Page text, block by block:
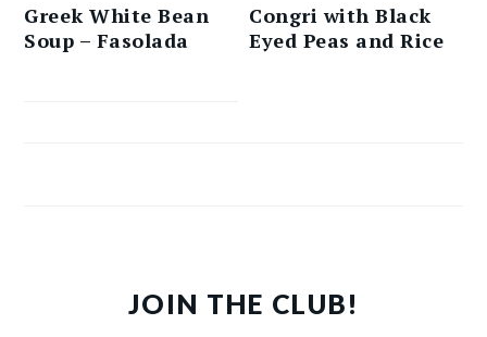
Greek White Bean
Soup – Fasolada
Congri with Black
Eyed Peas and Rice
JOIN THE CLUB!